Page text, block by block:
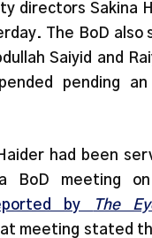
directors Sakina
The BoD also
Saiyid and
pending an
had been
BoD meeting
by
The
meeting stated